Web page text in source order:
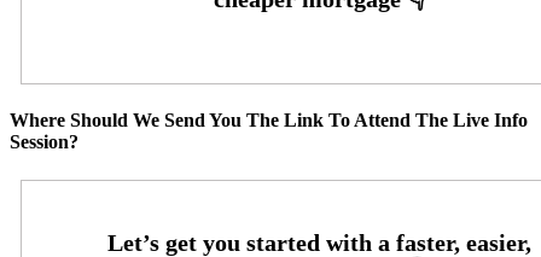
Where Should We Send You The Link To Attend The Live Info
Session?